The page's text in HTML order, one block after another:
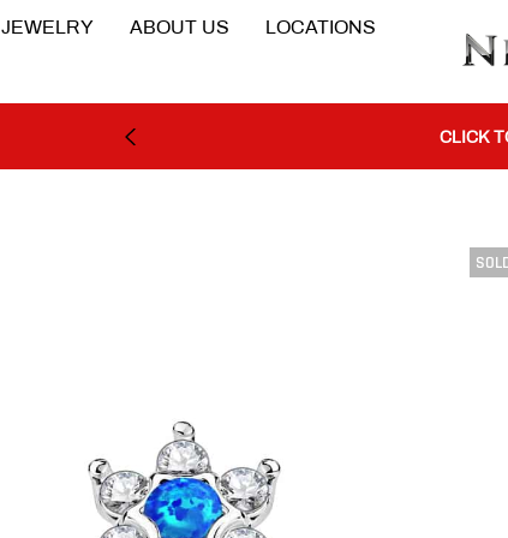
JEWELRY ABOUT US LOCATIONS
BUY 1 GET
CLICK
BUY 1 GET